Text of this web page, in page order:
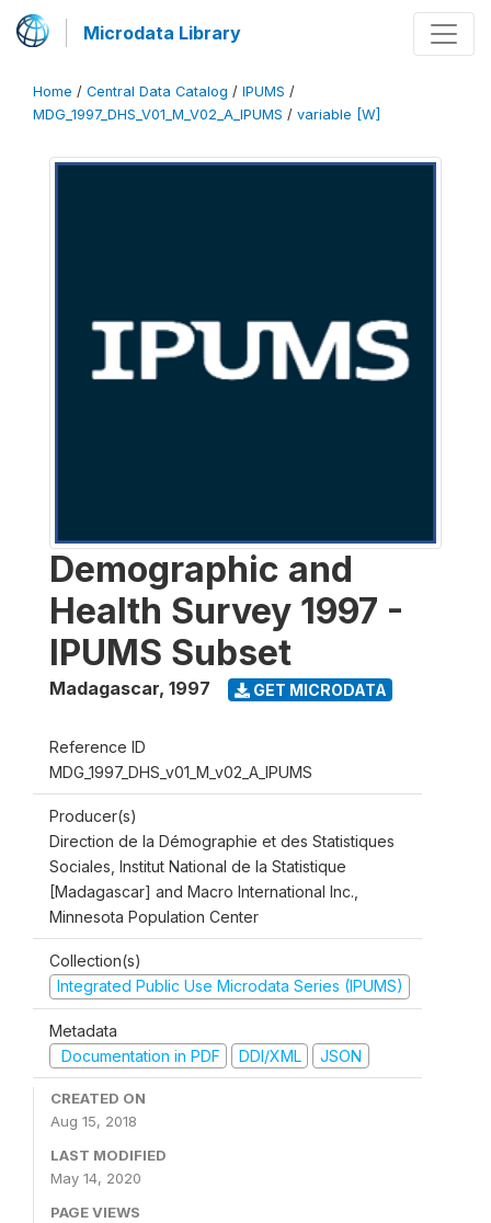
Microdata Library
Home / Central Data Catalog / IPUMS /
MDG_1997_DHS_V01_M_V02_A_IPUMS / variable [W]
Demographic and
Health Survey 1997 -
IPUMS Subset
Madagascar, 1997 GET MICRODATA
Reference ID
MDG_1997_DHS_v01_M_v02_A_IPUMS
Producer(s)
Direction de la Démographie et des Statistiques
Sociales, Institut National de la Statistique
[Madagascar] and Macro International Inc.,
Minnesota Population Center
Collection(s)
Integrated Public Use Microdata Series (IPUMS)
Metadata
Documentation in PDF
DDI/XML JSON
CREATED ON
Aug 15, 2018
LAST MODIFIED
May 14, 2020
PAGE VIEWS